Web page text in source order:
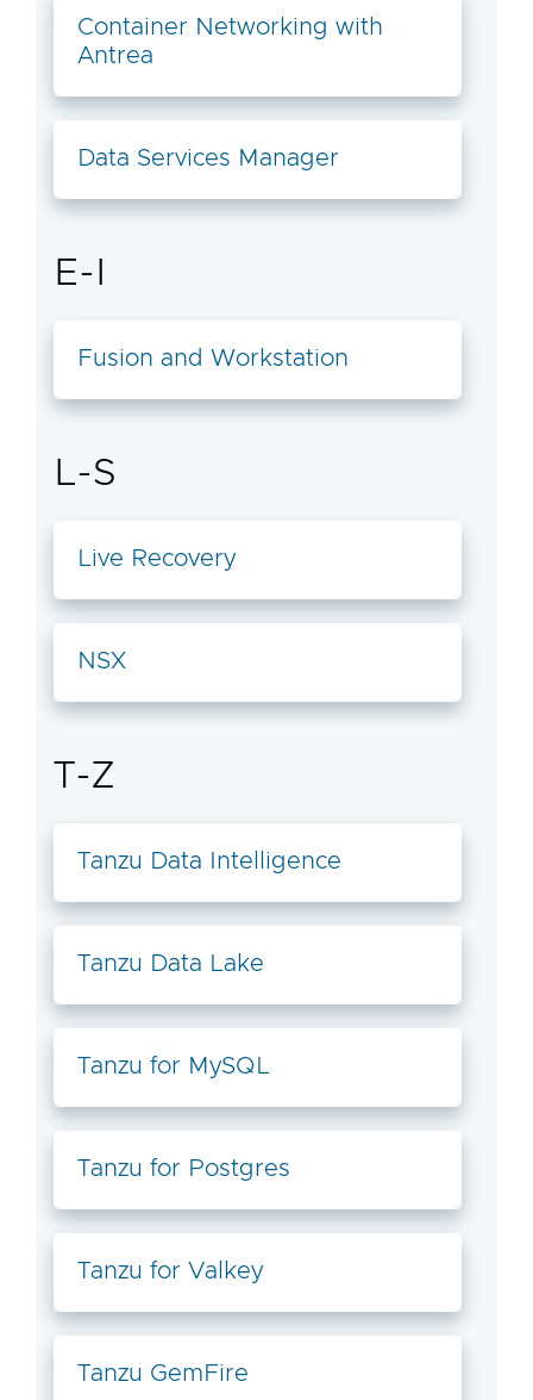
Container Networking with
Antrea
Data Services Manager
E-I
Fusion and Workstation
L-S
Live Recovery
NSX
T-Z
Tanzu Data Intelligence
Tanzu Data Lake
Tanzu for MySQL
Tanzu for Postgres
Tanzu for Valkey
Tanzu GemFire